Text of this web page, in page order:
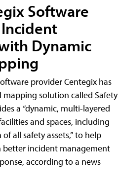
Software
Dynamic
provider Centegix has
solution called Safety
a “dynamic, multi-layered
and spaces, including
all safety assets,” to help
better incident management
according to a news